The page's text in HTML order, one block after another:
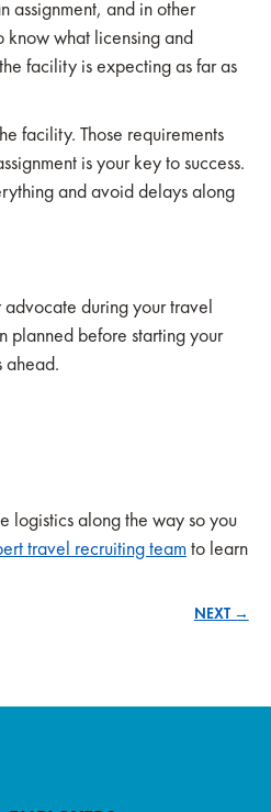
assignment, and in other
know what licensing and
facility is expecting as far as
facility. Those requirements
is your key to success.
and avoid delays along
advocate during your travel
planned before starting your
ahead.
logistics along the way so you
travel recruiting team to learn
NEXT →